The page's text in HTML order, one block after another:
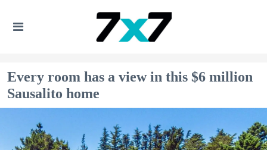
Every room has a view in this $6 million
Sausalito home